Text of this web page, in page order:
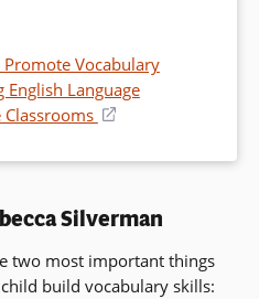
Vocabulary
Language
(opens
a
window)
Silverman
two most important things
build vocabulary skills: